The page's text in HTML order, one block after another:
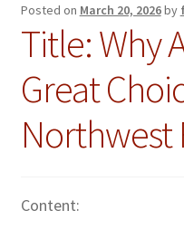
Posted on March 20, 2026by
Title: Why
Great
Northwest
Content: